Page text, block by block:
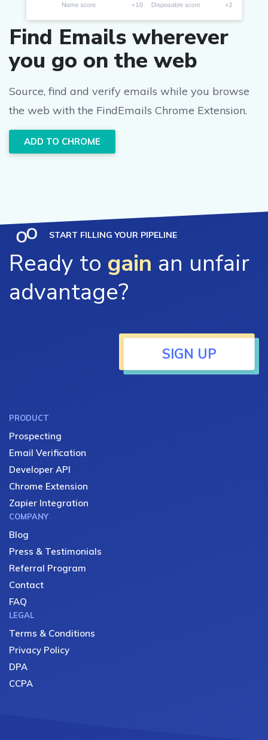
Find Emails wherever
you go on the web
Source, find and verify emails while you browse
the web with the FindEmails Chrome Extension.
START FILLING YOUR PIPELINE
Ready to gain an unfair
advantage?
SIGN UP
PRODUCT
Prospecting
Email Verification
Developer API
Chrome Extension
Zapier Integration
COMPANY
Blog
Press & Testimonials
Referral Program
Contact
FAQ
LEGAL
Terms & Conditions
Privacy Policy
DPA
CCPA